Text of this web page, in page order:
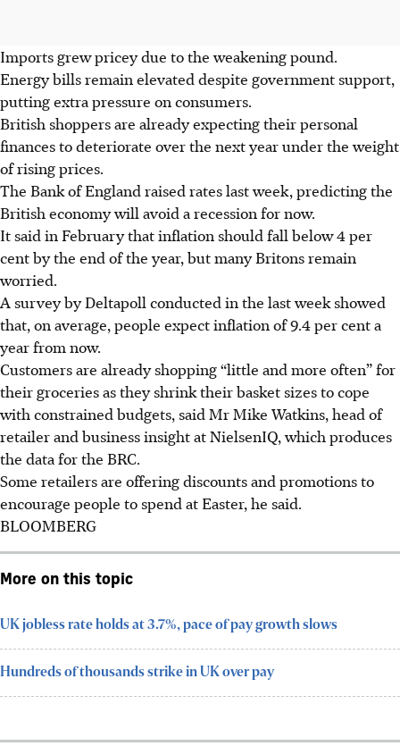
Imports grew pricey due to the weakening pound.
Energy bills remain elevated despite government support,
putting extra pressure on consumers.
British shoppers are already expecting their personal
finances to deteriorate over the next year under the weight
of rising prices.
The Bank of England raised rates last week, predicting the
British economy will avoid a recession for now.
It said in Februarythat inflation should fall below 4 per
cent by the end of the year, but many Britons remain
worried.
A survey by Deltapoll conducted in the last week showed
that, on average, people expect inflation of 9.4 per cent a
year from now.
Customers are already shopping “little and more often” for
their groceries as they shrink their basket sizes to cope
with constrained budgets, said Mr Mike Watkins, head of
retailer and business insight at NielsenIQ, which produces
the data for the BRC.
Some retailers are offering discounts and promotions to
encourage people to spend at Easter, he said.
BLOOMBERG
More on this topic
UK jobless rate holds at 3.7%, pace of pay growth slows
Hundreds of thousands strike in UK over pay